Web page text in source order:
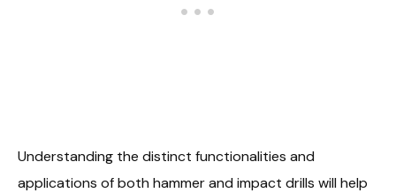
Understanding the distinct functionalities and
applications of both hammer and impact drills will help